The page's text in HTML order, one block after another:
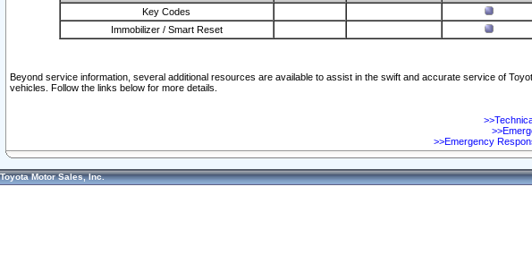
Key Codes
Immobilizer / Smart Reset
Beyond service information, several additional resources are available to assist in the swift and accurate service of
vehicles. Follow the links below for more details.
>>Emergency
Toyota Motor Sales, Inc.